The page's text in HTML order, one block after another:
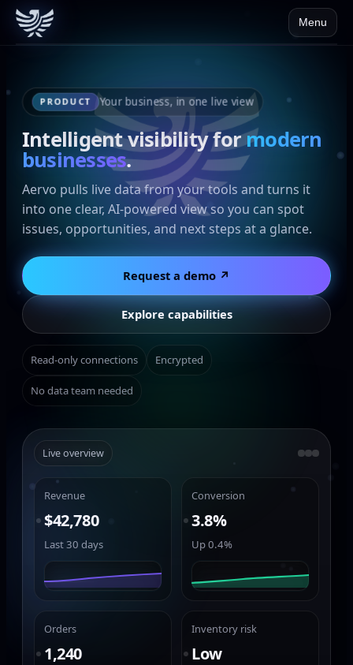
Menu
PRODUCT Your business, in one live view
Intelligent visibility formodern
businesses.
Aervo pulls live data from your tools and turns it
into one clear, AI-powered view so you can spot
issues, opportunities, and next steps at a glance.
Request a demo ↗
Explore capabilities
Read-only connections Encrypted
No data team needed
Live overview
Revenue
$42,780
Last 30 days
Conversion
3.8%
Up 0.4%
Orders
1,240
Inventory risk
Low